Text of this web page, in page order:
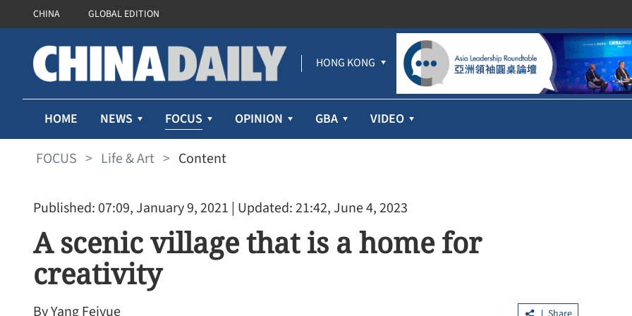
CHINA GLOBAL EDITION
HONG KONG
HOME NEWS FOCUS OPINION GBA VIDEO
FOCUS > Life & Art > Content
Published: 07:09, January 9, 2021 | Updated: 21:42, June 4, 2023
A scenic village that is a home for
creativity
By Yang Feiyue